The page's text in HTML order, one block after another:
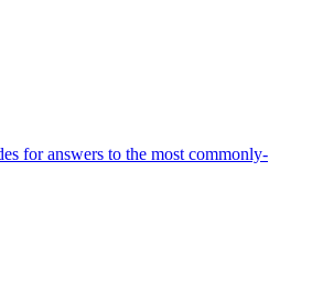
for answers to the most commonly-